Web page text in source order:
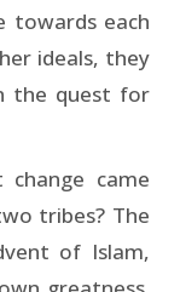
towards each
ideals, they
the quest for
came
tribes? The
of Islam,